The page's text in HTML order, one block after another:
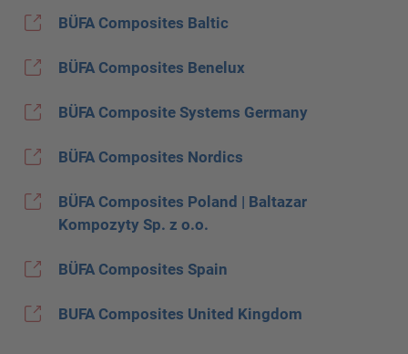
BÜFA Composites Baltic
BÜFA Composites Benelux
BÜFA Composite Systems Germany
BÜFA Composites Nordics
BÜFA Composites Poland | Baltazar
Kompozyty Sp. z o.o.
BÜFA Composites Spain
BUFA Composites United Kingdom